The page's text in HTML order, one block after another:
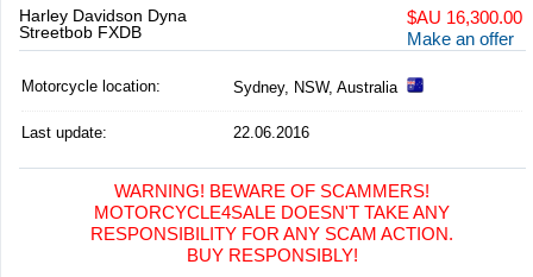
Harley Davidson Dyna
Streetbob FXDB
$AU 16,300.00
Make an offer
Motorcycle location: Sydney, NSW, Australia
Last update: 22.06.2016
WARNING! BEWARE OF SCAMMERS!
MOTORCYCLE4SALE DOESN'T TAKE ANY
RESPONSIBILITY FOR ANY SCAM ACTION.
BUY RESPONSIBLY!